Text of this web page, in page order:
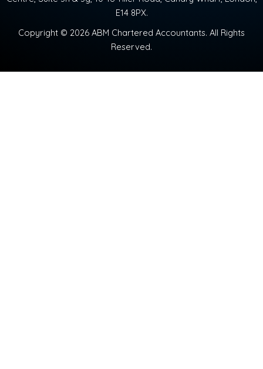
E14 8PX.
Copyright © 2026 ABM Chartered Accountants. All Rights
Reserved.